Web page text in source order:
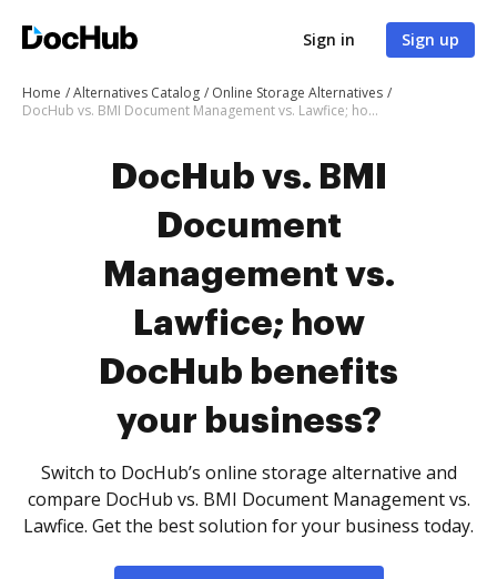
Sign in Sign up
Home Alternatives Catalog
Online Storage Alternatives
DocHub vs. BMI Document Management vs. Lawfice; how DocHub benefits your business?
DocHub vs. BMI
Document
Management vs.
Lawfice; how
DocHub benefits
your business?
Switch to DocHub’s online storage alternative and
compare DocHub vs. BMI Document Management vs.
Lawfice. Get the best solution for your business today.